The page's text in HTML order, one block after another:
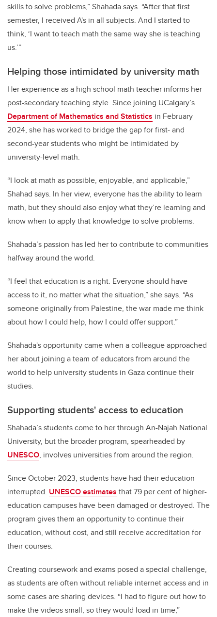
skills to solve problems,” Shahada says. “After that first
semester, I received A's in all subjects. And I started to
think, ‘I want to teach math the same way she is teaching
us.’”
Helping those intimidated by university math
Her experience as a high school math teacher informs her
post-secondary teaching style. Since joining UCalgary’s
Department of Mathematics and Statistics in February
2024, she has worked to bridge the gap for first- and
second-year students who might be intimidated by
university-level math.
“I look at math as possible, enjoyable, and applicable,”
Shahad says. In her view, everyone has the ability to learn
math, but they should also enjoy what they’re learning and
know when to apply that knowledge to solve problems.
Shahada’s passion has led her to contribute to communities
halfway around the world.
“I feel that education is a right. Everyone should have
access to it, no matter what the situation,” she says. “As
someone originally from Palestine, the war made me think
about how I could help, how I could offer support.”
Shahada's opportunity came when a colleague approached
her about joining a team of educators from around the
world to help university students in Gaza continue their
studies.
Supporting students' access to education
Shahada’s students come to her through An-Najah National
University, but the broader program, spearheaded by
UNESCO, involves universities from around the region.
Since October 2023, students have had their education
interrupted. UNESCO estimates that 79 per cent of higher-
education campuses have been damaged or destroyed. The
program gives them an opportunity to continue their
education, without cost, and still receive accreditation for
their courses.
Creating coursework and exams posed a special challenge,
as students are often without reliable internet access and in
some cases are sharing devices. “I had to figure out how to
make the videos small, so they would load in time,”